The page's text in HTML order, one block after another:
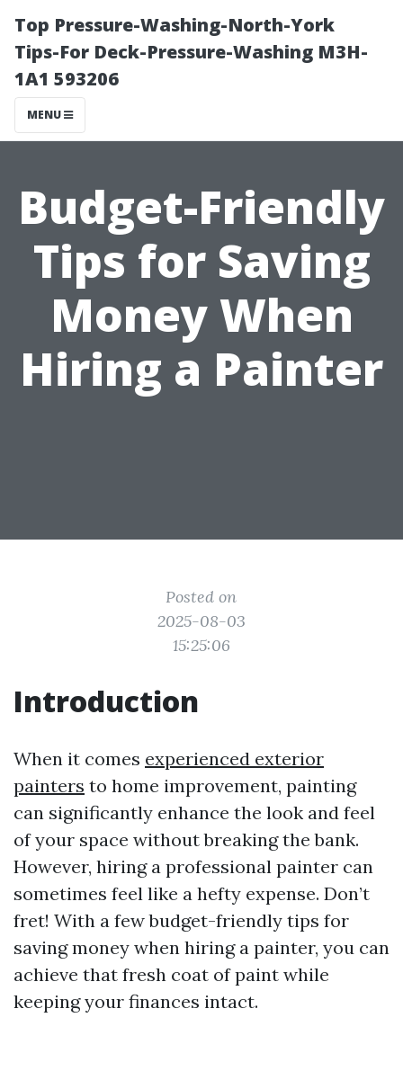
Top Pressure-Washing-North-York
Tips-For Deck-Pressure-Washing M3H-
1A1 593206
MENU
Budget-Friendly
Tips for Saving
Money When
Hiring a Painter
Posted on
2025-08-03
15:25:06
Introduction
When it comes experienced exterior
painters to home improvement, painting
can significantly enhance the look and feel
of your space without breaking the bank.
However, hiring a professional painter can
sometimes feel like a hefty expense. Don’t
fret! With a few budget-friendly tips for
saving money when hiring a painter, you can
achieve that fresh coat of paint while
keeping your finances intact.